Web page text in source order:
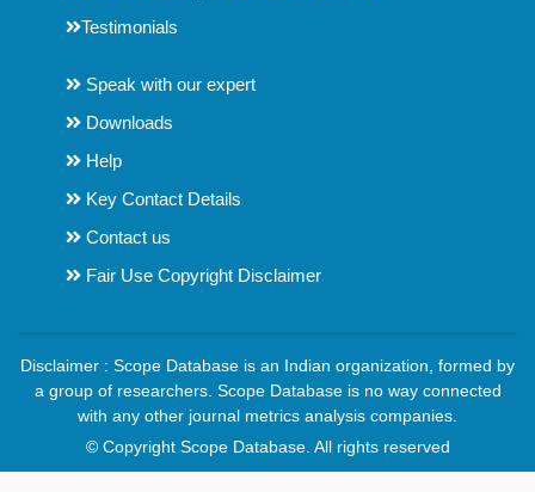
Testimonials
Speak with our expert
Downloads
Help
Key Contact Details
Contact us
Fair Use Copyright Disclaimer
Disclaimer : Scope Database is an Indian organization, formed by
a group of researchers. Scope Database is no way connected
with any other journal metrics analysis companies.
© Copyright Scope Database. All rights reserved